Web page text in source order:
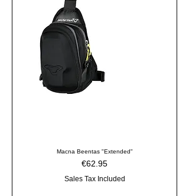
Macna Beentas "Extended"
Price
€62.95
Sales Tax Included